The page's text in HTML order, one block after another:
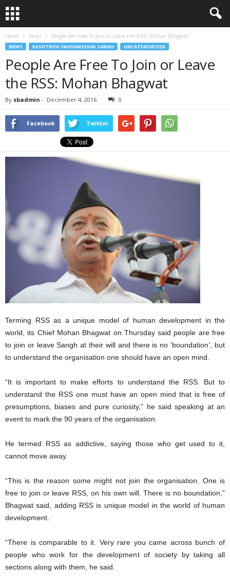
Home News People Are Free To Join or Leave the RSS: Mohan Bhagwat
NEWS RASHTRIYA SWAYAMSEVAK SANGH UNCATEGORIZED
People Are Free To Join or Leave
the RSS: Mohan Bhagwat
By sbadmin - December 4, 2016 0
Facebook Twitter
Terming RSS as a unique model of human development in the
world, its Chief Mohan Bhagwat on Thursday said people are free
to join or leave Sangh at their will and there is no ‘boundation’, but
to understand the organisation one should have an open mind.
“It is important to make efforts to understand the RSS. But to
understand the RSS one must have an open mind that is free of
presumptions, biases and pure curiosity,” he said speaking at an
event to mark the 90 years of the organisation.
He termed RSS as addictive, saying those who get used to it,
cannot move away.
“This is the reason some might not join the organisation. One is
free to join or leave RSS, on his own will. There is no boundation,”
Bhagwat said, adding RSS is unique model in the world of human
development.
“There is comparable to it. Very rare you came across bunch of
people who work for the development of society by taking all
sections along with them, he said.